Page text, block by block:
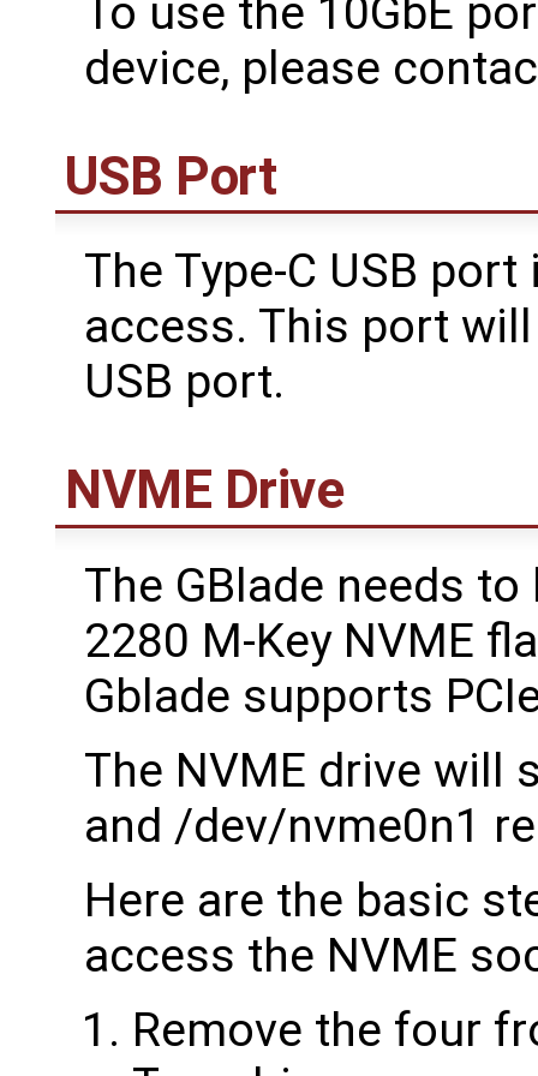
To use the 10GbE
device, please
USB Port
The Type-C USB
access. This port
USB port.
NVME Drive
The GBlade needs
2280 M-Key NVME
Gblade supports
The NVME drive will
and /dev/nvme0n1
Here are the basic
access the NVME
Remove the four